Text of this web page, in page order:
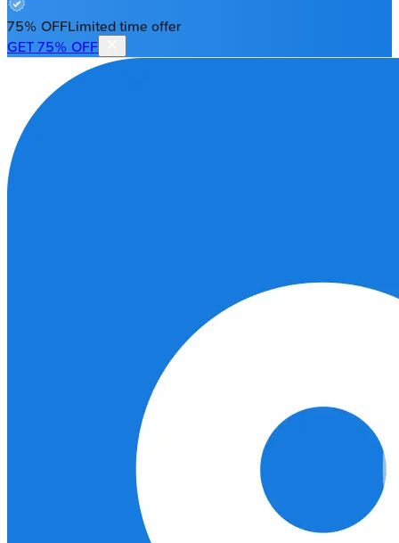
75% OFFLimited time offer
GET 75% OFF